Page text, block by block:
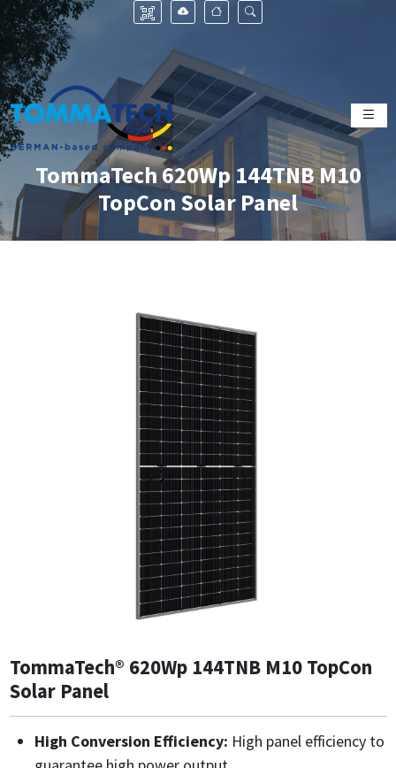
TommaTech 620Wp 144TNB M10
TopCon Solar Panel
TommaTech® 620Wp 144TNB M10 TopCon
Solar Panel
High Conversion Efficiency: High panel efficiency to